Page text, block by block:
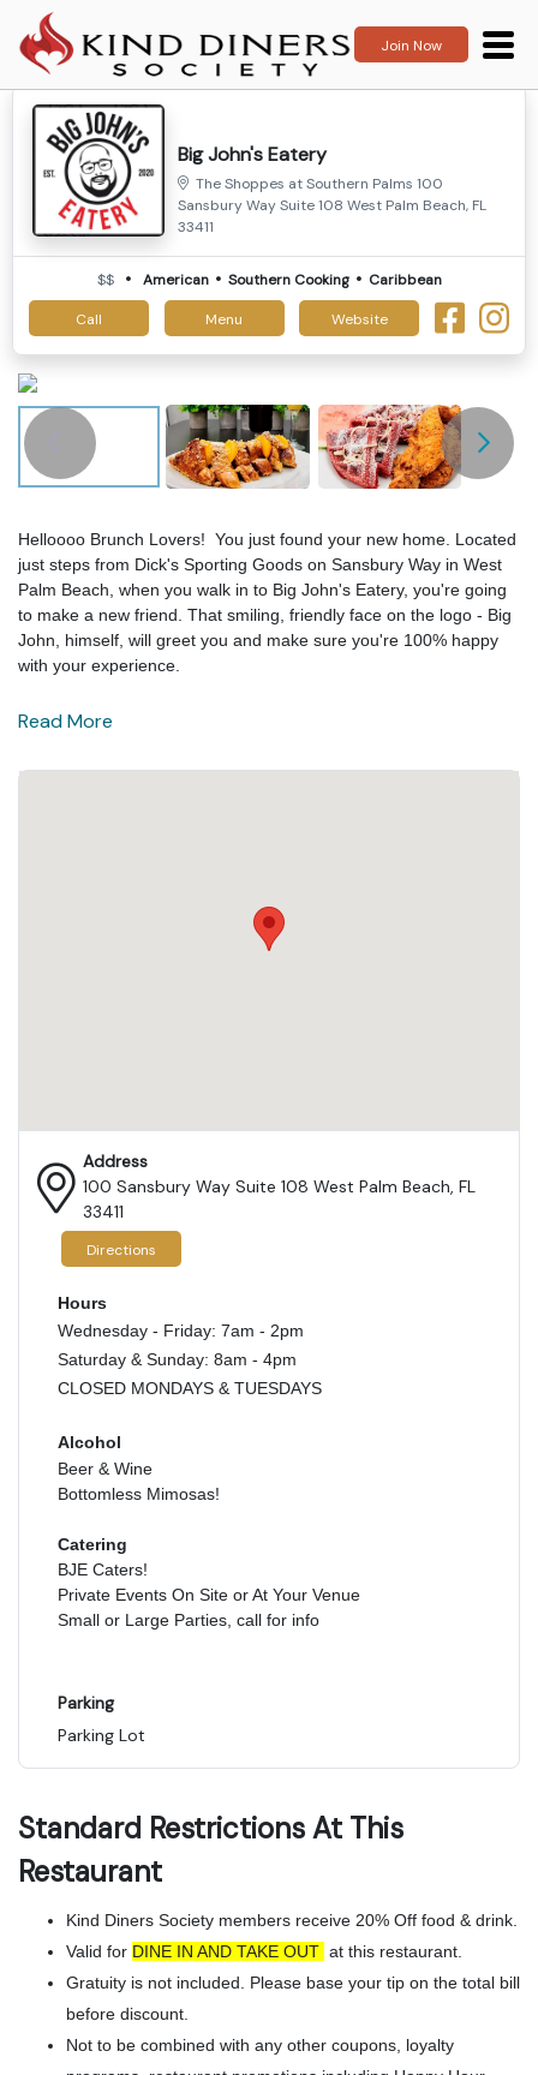
Join Now
Big John's Eatery
The Shoppes at Southern Palms 100
Sansbury Way Suite 108 West Palm Beach, FL
33411
$$ American Southern Cooking Caribbean
Call Menu Website
Helloooo Brunch Lovers! You just found your new home. Located
just steps from Dick's Sporting Goods on Sansbury Way in West
Palm Beach, when you walk in to Big John's Eatery, you're going
to make a new friend. That smiling, friendly face on the logo - Big
John, himself, will greet you and make sure you're 100% happy
with your experience.
Read More
Address
100 Sansbury Way Suite 108 West Palm Beach, FL
33411
Directions
Hours
Wednesday - Friday: 7am - 2pm
Saturday & Sunday: 8am - 4pm
CLOSED MONDAYS & TUESDAYS
Alcohol
Beer & Wine
Bottomless Mimosas!
Catering
BJE Caters!
Private Events On Site or At Your Venue
Small or Large Parties, call for info
Parking
Parking Lot
Standard Restrictions At This
Restaurant
Kind Diners Society members receive 20% Off food & drink.
Valid for DINE IN AND TAKE OUT at this restaurant.
Gratuity is not included. Please base your tip on the total bill
before discount.
Not to be combined with any other coupons, loyalty